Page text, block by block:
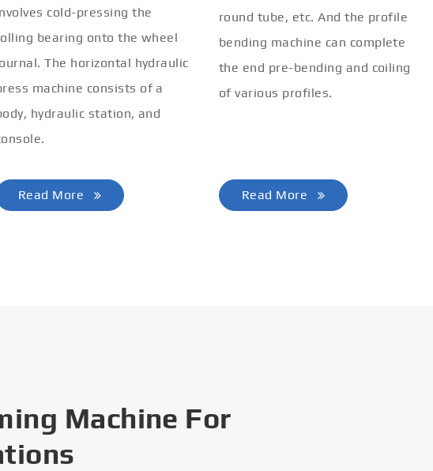
cold-pressing the
bearing onto the wheel
The horizontal hydraulic
machine consists of a
hydraulic station, and
Read More
round tube, etc. And the profile
bending machine can complete
the end pre-bending and coiling
of various profiles.
Read More
Machine For